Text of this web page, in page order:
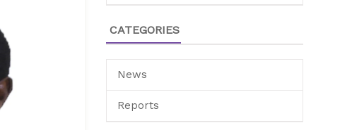
CATEGORIES
News
Reports